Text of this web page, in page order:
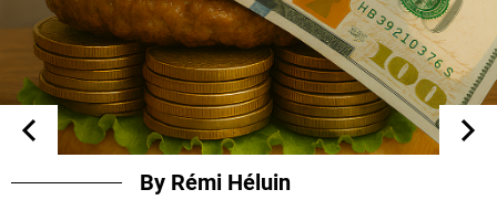
By Rémi Héluin